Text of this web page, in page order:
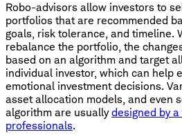
Robo-advisors allow investors to
portfolios that are recommended
goals, risk tolerance, and timeline.
rebalance the portfolio, the
based on an algorithm and target
individual investor, which can help
emotional investment decisions.
asset allocation models, and even
algorithm are usuallydesigned by
professionals.